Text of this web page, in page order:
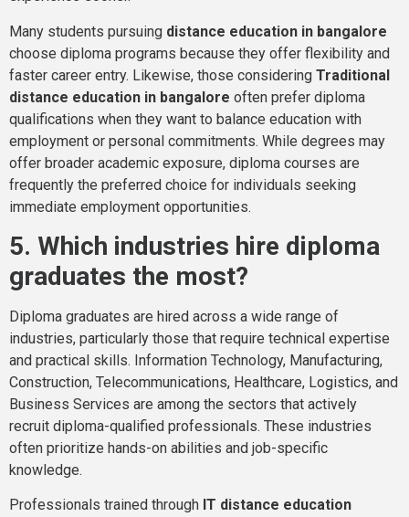
Many students pursuing distance education in bangalore
choose diploma programs because they offer flexibility and
faster career entry. Likewise, those considering Traditional
distance education in bangalore often prefer diploma
qualifications when they want to balance education with
employment or personal commitments. While degrees may
offer broader academic exposure, diploma courses are
frequently the preferred choice for individuals seeking
immediate employment opportunities.
5. Which industries hire diploma
graduates the most?
Diploma graduates are hired across a wide range of
industries, particularly those that require technical expertise
and practical skills. Information Technology, Manufacturing,
Construction, Telecommunications, Healthcare, Logistics, and
Business Services are among the sectors that actively
recruit diploma-qualified professionals. These industries
often prioritize hands-on abilities and job-specific
knowledge.
Professionals trained through IT distance education